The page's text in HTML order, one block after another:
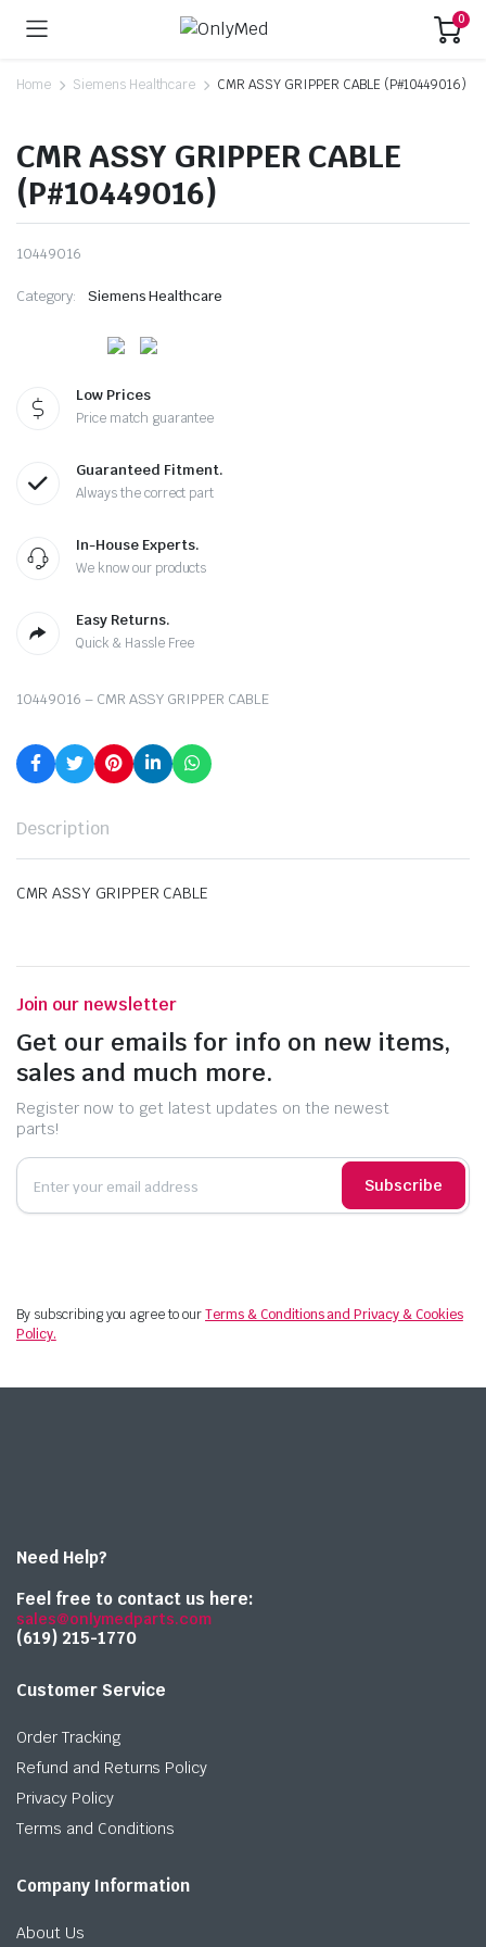
0
Home Siemens Healthcare CMR ASSY GRIPPER CABLE (P#10449016)
CMR ASSY GRIPPER CABLE
(P#10449016)
10449016
Category: Siemens Healthcare
Low Prices
Price match guarantee
Guaranteed Fitment.
Always the correct part
In-House Experts.
We know our products
Easy Returns.
Quick & Hassle Free
10449016 – CMR ASSY GRIPPER CABLE
Description
CMR ASSY GRIPPER CABLE
Join our newsletter
Get our emails for info on new items,
sales and much more.
Register now to get latest updates on the newest
parts!
Subscribe
By subscribing you agree to ourTerms & Conditions and Privacy & Cookies
Policy.
Need Help?
Feel free to contact us here:
sales@onlymedparts.com
(619) 215-1770‬
Customer Service
Order Tracking
Refund and Returns Policy
Privacy Policy
Terms and Conditions
Company Information
About Us